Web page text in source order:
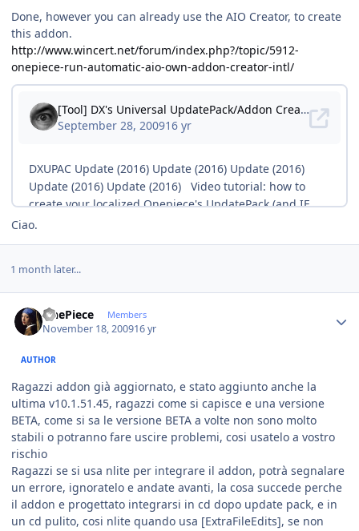
Done, however you can already use the AIO Creator, to create
this addon.
http://www.wincert.net/forum/index.php?/topic/5912-
onepiece-run-automatic-aio-own-addon-creator-intl/
Ciao.
1 month later...
OnePiece Members
November 18, 200916 yr
AUTHOR
Ragazzi addon già aggiornato, e stato aggiunto anche la
ultima v10.1.51.45, ragazzi come si capisce e una versione
BETA, come si sa le versione BETA a volte non sono molto
stabili o potranno fare uscire problemi, cosi usatelo a vostro
rischio
Ragazzi se si usa nlite per integrare il addon, potrà segnalare
un errore, ignoratelo e andate avanti, la cosa succede perche
il addon e progettato integrarsi in cd dopo update pack, e in
un cd pulito, cosi nlite quando usa [ExtraFileEdits], se non